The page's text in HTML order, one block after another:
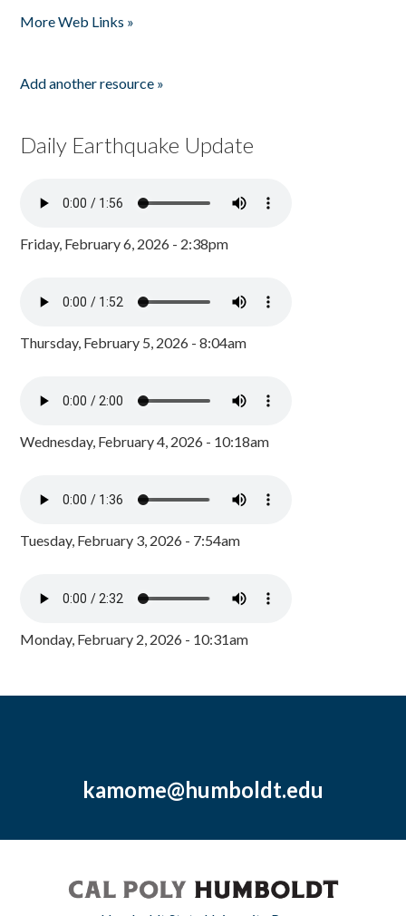
More Web Links »
Add another resource »
Daily Earthquake Update
Friday, February 6, 2026 - 2:38pm
Thursday, February 5, 2026 - 8:04am
Wednesday, February 4, 2026 - 10:18am
Tuesday, February 3, 2026 - 7:54am
Monday, February 2, 2026 - 10:31am
kamome@humboldt.edu